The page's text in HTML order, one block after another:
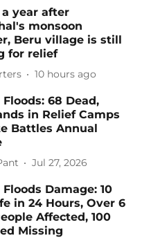
year after
monsoon
Beru village is still
for relief
10 hours ago
68 Dead,
in Relief Camps
Battles Annual
Jul 27, 2026
Damage: 10
in 24 Hours, Over 6
Affected, 100
Missing